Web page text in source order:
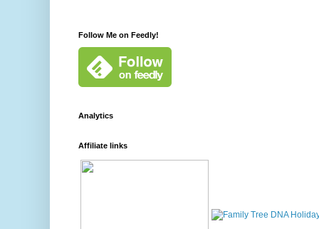
Follow Me on Feedly!
Analytics
Affiliate links